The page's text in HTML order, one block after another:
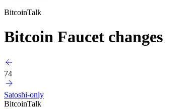
BitcoinTalk
Bitcoin Faucet changes
74
Satoshi-only
BitcoinTalk